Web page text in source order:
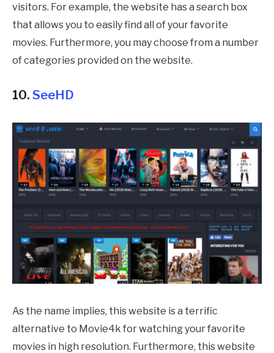
visitors. For example, the website has a search box
that allows you to easily find all of your favorite
movies. Furthermore, you may choose from a number
of categories provided on the website.
10. SeeHD
As the name implies, this website is a terrific
alternative to Movie4k for watching your favorite
movies in high resolution. Furthermore, this website